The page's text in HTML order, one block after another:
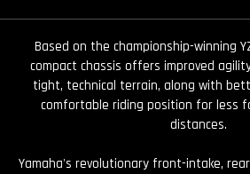
Based on the championship-winning
compact chassis offers improved
tight, technical terrain, along with
comfortable riding position for less
distances.
Yamaha's revolutionary front-intake,